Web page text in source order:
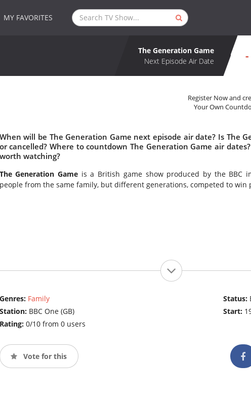
MY FAVORITES
The Generation Game
Next Episode Air Date
Register Now and
Your Own
When will be The Generation Game next episode air date? Is The
or cancelled? Where to countdown The Generation Game air
worth watching?
The Generation Game is a British game show produced by the BBC
people from the same family, but different generations, competed to win
Genres: Family
Station: BBC One (GB)
Rating: 0/10 from 0 users
Status:
Start:
Vote for this